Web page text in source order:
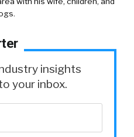
insights
your inbox.